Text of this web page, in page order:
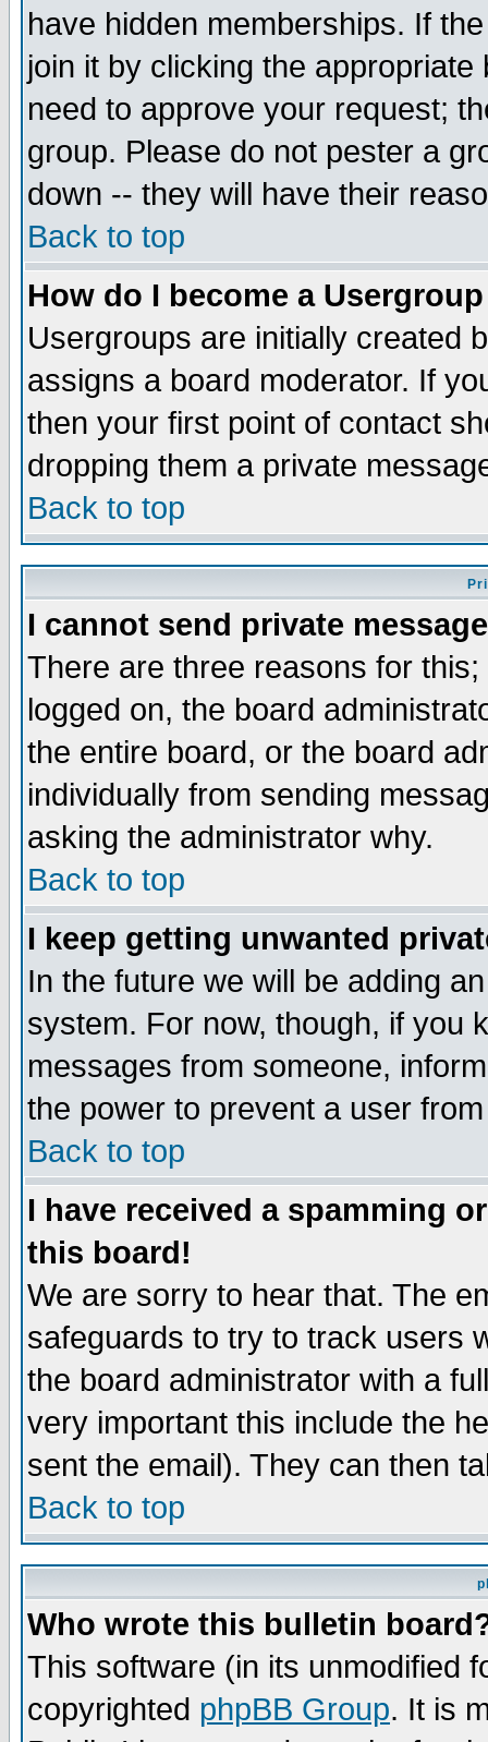
have hidden memberships. If
join it by clicking the
need to approve your request;
group. Please do not pester a
down -- they will have their
Back to top
How do I become a
Usergroups are initially created
assigns a board moderator. If
then your first point of contact
dropping them a private
Back to top
I cannot send private
There are three reasons for
logged on, the board
the entire board, or the board
individually from sending
asking the administrator why.
Back to top
I keep getting unwanted
In the future we will be adding
system. For now, though, if you
messages from someone,
the power to prevent a user
Back to top
I have received a spamming
this board!
We are sorry to hear that. The
safeguards to try to track users
the board administrator with a
very important this include the
sent the email). They can then
Back to top
Who wrote this bulletin
This software (in its unmodified
copyrighted phpBB Group. It is